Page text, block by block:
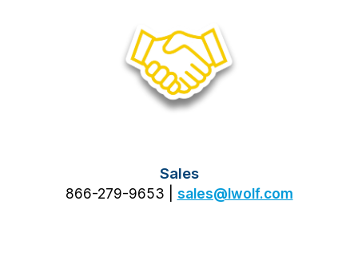
Sales
866-279-9653 | sales@lwolf.com